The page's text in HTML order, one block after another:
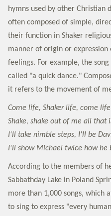
hymns used by other
often composed of simple,
their function in Shaker
manner of origin or
feelings. For example, the
called "a quick dance."
it refers to the movement of
Come life, Shaker life, come
Shake, shake out of me all that
I'll take nimble steps, I'll be
I'll show Michael twice how he
According to the members of
Sabbathday Lake in Poland
more than 1,000 songs, which
to sing to express "every